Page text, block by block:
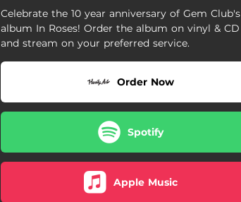
Celebrate the 10 year anniversary of Gem Club's
album In Roses! Order the album on vinyl & CD
and stream on your preferred service.
Order Now
Spotify
Apple Music